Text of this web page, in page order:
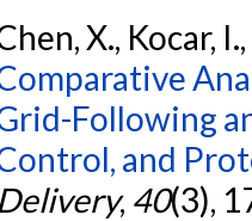
X., Kocar,
Following
and
, 40(3),